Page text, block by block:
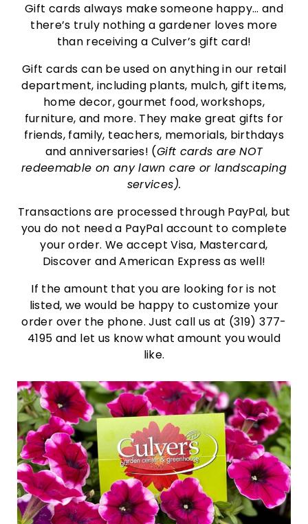
Gift cards always make someone happy… and
there’s truly nothing a gardener loves more
than receiving a Culver’s gift card!
Gift cards can be used on anything in our retail
department, including plants, mulch, gift items,
home decor, gourmet food, workshops,
furniture, and more. They make great gifts for
friends, family, teachers, memorials, birthdays
and anniversaries! (Gift cards are NOT
redeemable on any lawn care or landscaping
services).
Transactions are processed through PayPal, but
you do not need a PayPal account to complete
your order. We accept Visa, Mastercard,
Discover and American Express as well!
If the amount that you are looking for is not
listed, we would be happy to customize your
order over the phone. Just call us at (319) 377-
4195 and let us know what amount you would
like.